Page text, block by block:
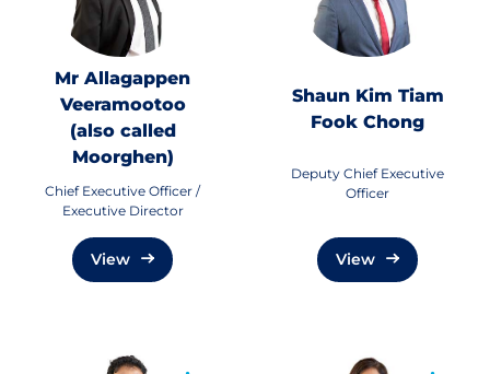
Mr Allagappen
Veeramootoo
(also called
Moorghen)
Chief Executive Officer /
Executive Director
View
Shaun Kim Tiam
Fook Chong
Deputy Chief Executive
Officer
View